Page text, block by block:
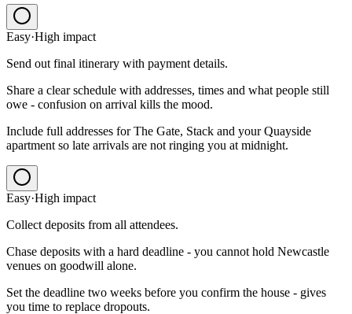
Easy·High impact
Send out final itinerary with payment details.
Share a clear schedule with addresses, times and what people still
owe - confusion on arrival kills the mood.
Include full addresses for The Gate, Stack and your Quayside
apartment so late arrivals are not ringing you at midnight.
Easy·High impact
Collect deposits from all attendees.
Chase deposits with a hard deadline - you cannot hold Newcastle
venues on goodwill alone.
Set the deadline two weeks before you confirm the house - gives
you time to replace dropouts.